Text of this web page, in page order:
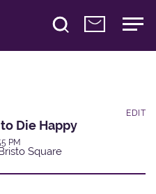
Die Happy
PM
Square
EDIT